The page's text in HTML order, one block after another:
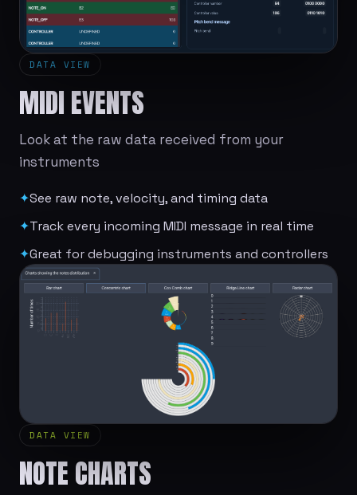
DATA VIEW
MIDI EVENTS
Look at the raw data received from your
instruments
✦See raw note, velocity, and timing data
✦Track every incoming MIDI message in real time
✦Great for debugging instruments and controllers
DATA VIEW
NOTE CHARTS